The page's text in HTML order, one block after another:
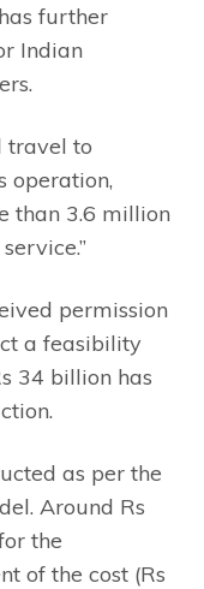
further
Indian
travel to
operation,
than 3.6 million
permission
a feasibility
34 billion has
as per the
Around Rs
the
of the cost (Rs